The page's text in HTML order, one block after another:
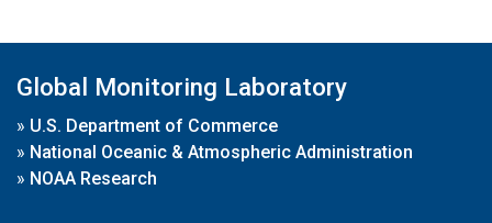
Global Monitoring Laboratory
» U.S. Department of Commerce
» National Oceanic & Atmospheric Administration
» NOAA Research